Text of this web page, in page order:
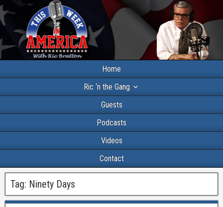
Home
Ric ‘n the Gang
Guests
Podcasts
Videos
Contact
Tag: Ninety Days